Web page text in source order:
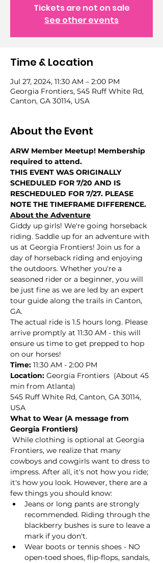
Tickets are not on sale
See other events
Time & Location
Jul 27, 2024, 11:30 AM – 2:00 PM
Georgia Frontiers, 545 Ruff White Rd,
Canton, GA 30114, USA
About the Event
ARW Member Meetup! Membership
required to attend.
THIS EVENT WAS ORIGINALLY
SCHEDULED FOR 7/20 AND IS
RESCHEDULED FOR 7/27. PLEASE
NOTE THE TIMEFRAME DIFFERENCE.
About the Adventure
Giddy up girls! We're going horseback
riding. Saddle up for an adventure with
us at Georgia Frontiers! Join us for a
day of horseback riding and enjoying
the outdoors. Whether you're a
seasoned rider or a beginner, you will
be just fine as we are led by an expert
tour guide along the trails in Canton,
GA.
The actual ride is 1.5 hours long. Please
arrive promptly at 11:30 AM - this will
ensure us time to get prepped to hop
on our horses!
Time: 11:30 AM - 2:00 PM
Location: Georgia Frontiers  (About 45
min from Atlanta)
545 Ruff White Rd, Canton, GA 30114,
USA
What to Wear (A message from
Georgia Frontiers)
While clothing is optional at Georgia
Frontiers, we realize that many
cowboys and cowgirls want to dress to
impress. After all, it's not how you ride;
it's how you look. However, there are a
few things you should know:
Jeans or long pants are strongly
recommended. Riding through the
blackberry bushes is sure to leave a
mark if you don't.
Wear boots or tennis shoes - NO
open-toed shoes, flip-flops, sandals,